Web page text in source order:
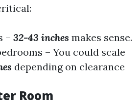
– 32-43 inches makes sense.
– You could scale
depending on clearance
Room